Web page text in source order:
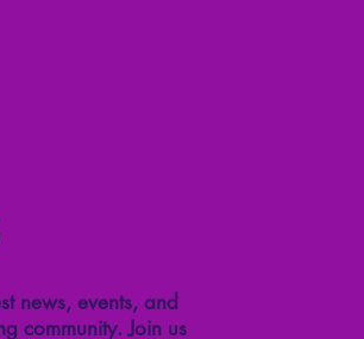
news, events, and
community. Join us